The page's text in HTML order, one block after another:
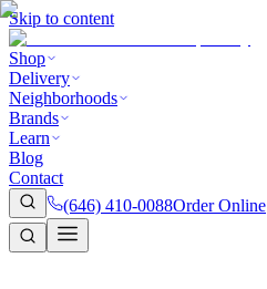
Skip to content
Shop
Delivery
Neighborhoods
Brands
Learn
Blog
Contact
(646) 410-0088Order Online